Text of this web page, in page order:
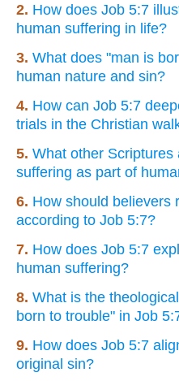
2. How does Job 5:7
human suffering in life?
3. What does "man is
human nature and sin?
4. How can Job 5:7
trials in the Christian
5. What other
suffering as part of
6. How should believers
according to Job 5:7?
7. How does Job 5:7
human suffering?
8. What is the
born to trouble" in Job
9. How does Job 5:7
original sin?